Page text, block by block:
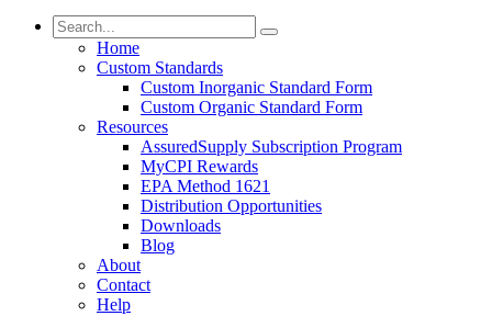
Home
Custom Standards
Custom Inorganic Standard Form
Custom Organic Standard Form
Resources
AssuredSupply Subscription Program
MyCPI Rewards
EPA Method 1621
Distribution Opportunities
Downloads
Blog
About
Contact
Help